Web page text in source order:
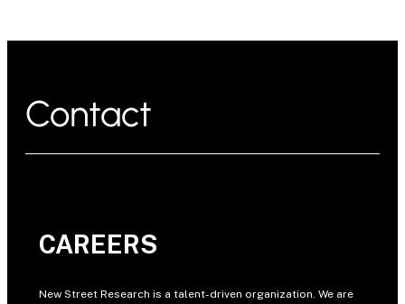
Contact
CAREERS
New Street Research is a talent-driven organization. We are